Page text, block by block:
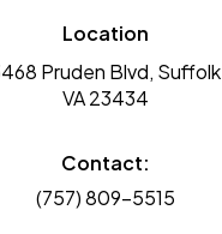
Location
Pruden Blvd, Suffolk
VA 23434
Contact:
(757) 809-5515